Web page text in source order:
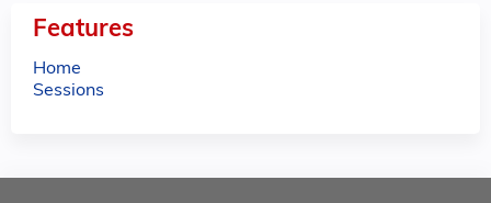
Features
Home
Sessions